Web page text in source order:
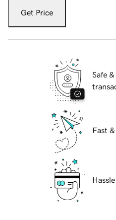
Get Price
Safe
Fast